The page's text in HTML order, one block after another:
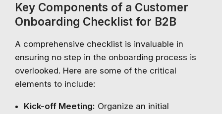
Key Components of a Customer
Onboarding Checklist for B2B
A comprehensive checklist is invaluable in
ensuring no step in the onboarding process is
overlooked. Here are some of the critical
elements to include:
Kick-off Meeting: Organize an initial